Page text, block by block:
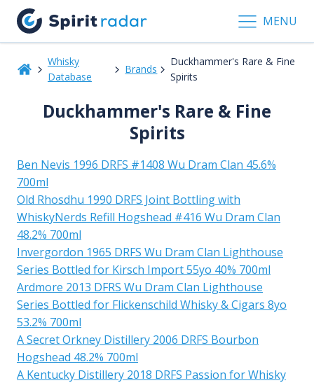
MENU
Whisky
Database
Brands
Duckhammer's Rare & Fine
Spirits
Duckhammer's Rare & Fine
Spirits
Ben Nevis 1996 DRFS #1408 Wu Dram Clan 45.6%
700ml
Old Rhosdhu 1990 DRFS Joint Bottling with
WhiskyNerds Refill Hogshead #416 Wu Dram Clan
48.2% 700ml
Invergordon 1965 DRFS Wu Dram Clan Lighthouse
Series Bottled for Kirsch Import 55yo 40% 700ml
Ardmore 2013 DFRS Wu Dram Clan Lighthouse
Series Bottled for Flickenschild Whisky & Cigars 8yo
53.2% 700ml
A Secret Orkney Distillery 2006 DRFS Bourbon
Hogshead 48.2% 700ml
A Kentucky Distillery 2018 DRFS Passion for Whisky